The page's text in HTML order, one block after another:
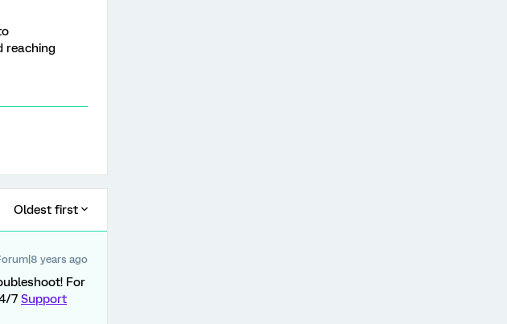
reaching
Oldest first
years ago
For
7 Support